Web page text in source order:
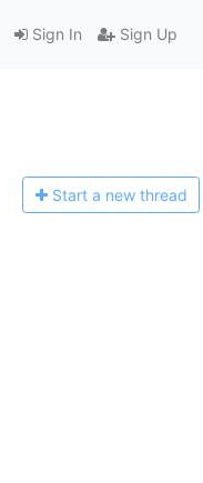
Sign In Sign Up
Start a new thread